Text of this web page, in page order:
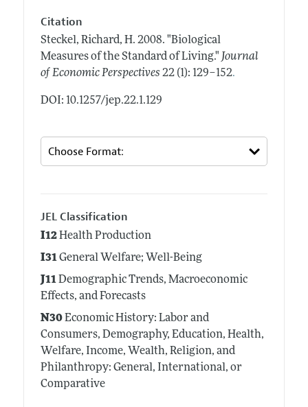
Citation
Steckel, Richard, H. 2008. "Biological
Measures of the Standard of Living." Journal
of Economic Perspectives 22 (1): 129–152.
DOI: 10.1257/jep.22.1.129
JEL Classification
I12Health Production
I31General Welfare; Well-Being
J11Demographic Trends, Macroeconomic
Effects, and Forecasts
N30Economic History: Labor and
Consumers, Demography, Education, Health,
Welfare, Income, Wealth, Religion, and
Philanthropy: General, International, or
Comparative